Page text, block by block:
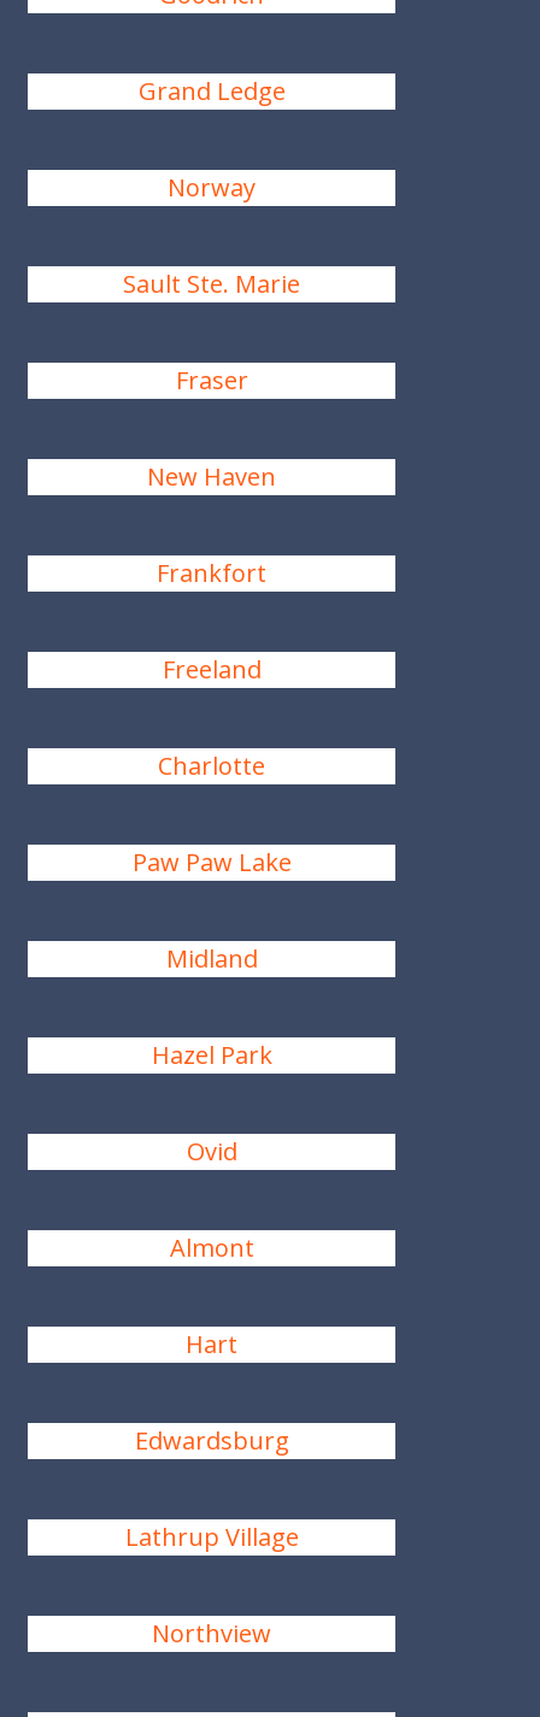
Grand Ledge
Norway
Sault Ste. Marie
Fraser
New Haven
Frankfort
Freeland
Charlotte
Paw Paw Lake
Midland
Hazel Park
Ovid
Almont
Hart
Edwardsburg
Lathrup Village
Northview